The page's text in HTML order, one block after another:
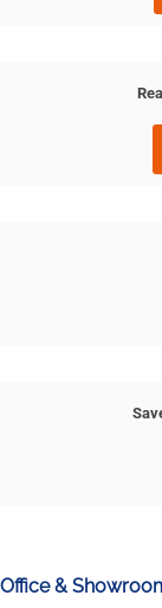
Office &